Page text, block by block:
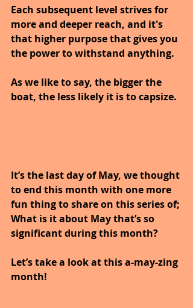
Each subsequent level strives for
more and deeper reach, and it's
that higher purpose that gives you
the power to withstand anything.
As we like to say, the bigger the
boat, the less likely it is to capsize.
It’s the last day of May, we thought
to end this month with one more
fun thing to share on this series of;
What is it about May that’s so
significant during this month?
Let’s take a look at this a-may-zing
month!